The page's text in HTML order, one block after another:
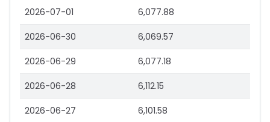
2026-07-01 6,077.88
2026-06-30 6,069.57
2026-06-29 6,077.18
2026-06-28 6,112.15
2026-06-27 6,101.58